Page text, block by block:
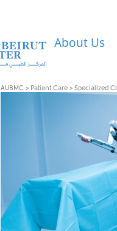
About Us
AUBMC > Patient Care > Specialized